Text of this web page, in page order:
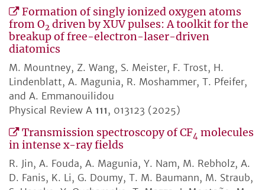
Formation of singly ionized oxygen atoms
from O2 driven by XUV pulses: A toolkit for the
breakup of free-electron-laser-driven
diatomics
M. Mountney, Z. Wang, S. Meister, F. Trost, H.
Lindenblatt, A. Magunia, R. Moshammer, T. Pfeifer,
and A. Emmanouilidou
Physical Review A 111, 013123 (2025)
Transmission spectroscopy of CF4 molecules
in intense x-ray fields
R. Jin, A. Fouda, A. Magunia, Y. Nam, M. Rebholz, A.
D. Fanis, K. Li, G. Doumy, T. M. Baumann, M. Straub,